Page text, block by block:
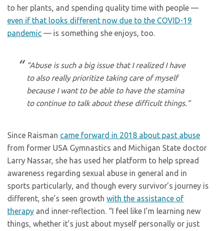
to her plants, and spending quality time with people —
even if that looks different now due to the COVID-19
pandemic — is something she enjoys, too.
“Abuse is such a big issue that I realized I have
to also really prioritize taking care of myself
because I want to be able to have the stamina
to continue to talk about these difficult things.”
Since Raisman came forward in 2018 about past abuse
from former USA Gymnastics and Michigan State doctor
Larry Nassar, she has used her platform to help spread
awareness regarding sexual abuse in general and in
sports particularly, and though every survivor’s journey is
different, she’s seen growth with the assistance of
therapy and inner-reflection. “I feel like I’m learning new
things, whether it’s just about myself personally or just